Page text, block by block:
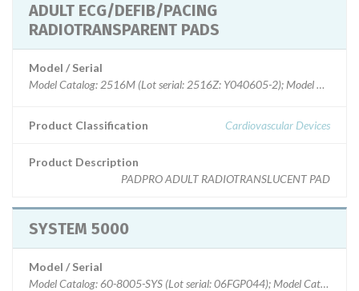
ADULT ECG/DEFIB/PACING
RADIOTRANSPARENT PADS
Model / Serial
Model Catalog: 2516M (Lot serial: 2516Z: Y040605-2); Model
Product Classification Cardiovascular Devices
Product Description
PADPRO ADULT RADIOTRANSLUCENT PAD
SYSTEM 5000
Model / Serial
Model Catalog: 60-8005-SYS (Lot serial: 06FGP044); Model Catalog: